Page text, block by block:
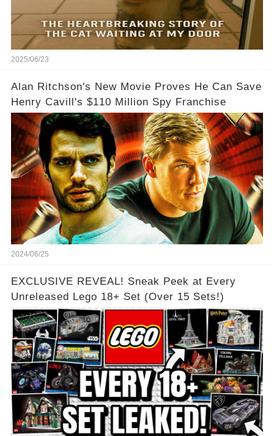
2025/06/23
Alan Ritchson's New Movie Proves He Can Save
Henry Cavill's $110 Million Spy Franchise
2024/06/25
EXCLUSIVE REVEAL! Sneak Peek at Every
Unreleased Lego 18+ Set (Over 15 Sets!)